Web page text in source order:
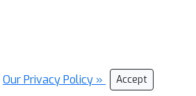
Our Privacy Policy » Accept